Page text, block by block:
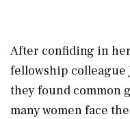
After confiding in
fellowship colleague
they found common
many women face